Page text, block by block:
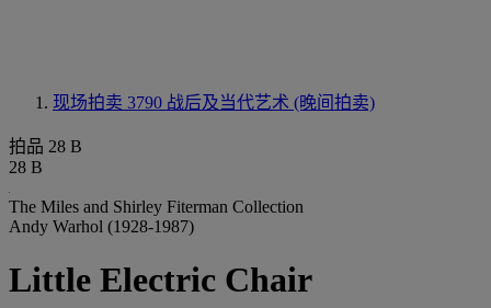
现场拍卖 3790 战后及当代艺术 (晚间拍卖)
拍品 28 B
28 B
The Miles and Shirley Fiterman Collection
Andy Warhol (1928-1987)
Little Electric Chair